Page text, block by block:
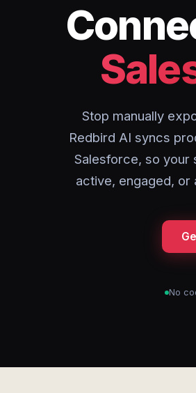
Stop manually
Redbird AI syncs
Salesforce, so your
active, engaged,
No